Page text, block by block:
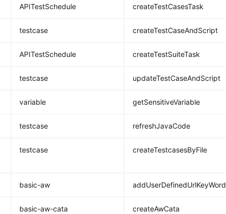
APITestSchedule createTestCasesTask
testcase createTestCaseAndScript
APITestSchedule createTestSuiteTask
testcase updateTestCaseAndScript
variable getSensitiveVariable
testcase refreshJavaCode
testcase createTestcasesByFile
basic-aw addUserDefinedUrlKeyWord
basic-aw-cata createAwCata